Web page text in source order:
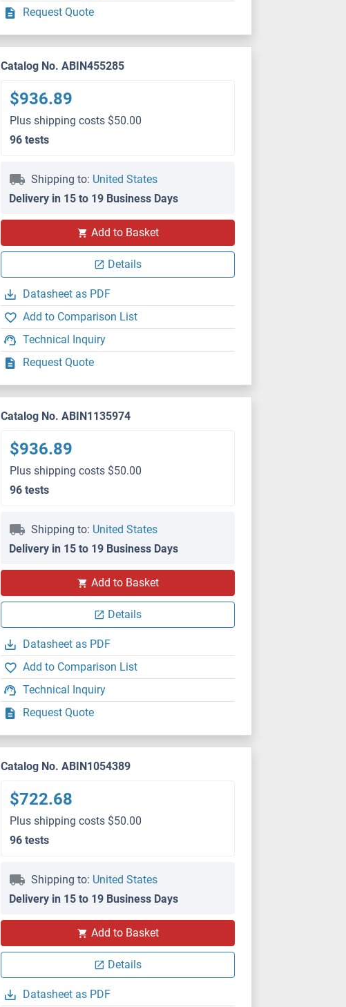
Request Quote
Catalog No. ABIN455285
$936.89
Plus shipping costs $50.00
96 tests
Shipping to: United States
Delivery in 15 to 19 Business Days
Add to Basket
Details
Datasheet as PDF
Add to Comparison List
Technical Inquiry
Request Quote
Catalog No. ABIN1135974
$936.89
Plus shipping costs $50.00
96 tests
Shipping to: United States
Delivery in 15 to 19 Business Days
Add to Basket
Details
Datasheet as PDF
Add to Comparison List
Technical Inquiry
Request Quote
Catalog No. ABIN1054389
$722.68
Plus shipping costs $50.00
96 tests
Shipping to: United States
Delivery in 15 to 19 Business Days
Add to Basket
Details
Datasheet as PDF